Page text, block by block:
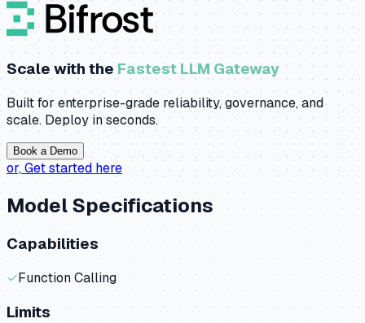
Scale with theFastest LLM Gateway
Built for enterprise-grade reliability, governance, and
scale. Deploy in seconds.
Book a Demo
or,Get started here
Model Specifications
Capabilities
✓Function Calling
Limits